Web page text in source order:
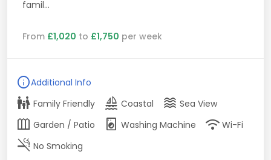
famil...
From £1,020 to £1,750 per week
infoAdditional Info
family_restroom Family Friendly sailing Coastal waves Sea View
outdoor_garden Garden / Patio local_laundry_service Washing Machine wifi Wi-Fi
smoke_free No Smoking